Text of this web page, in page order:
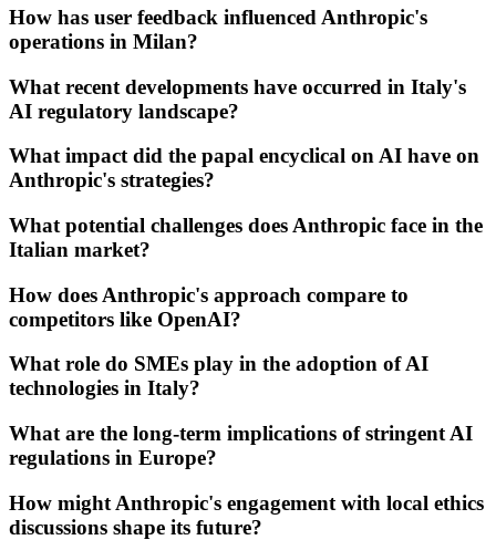
How has user feedback influenced Anthropic's
operations in Milan?
What recent developments have occurred in Italy's
AI regulatory landscape?
What impact did the papal encyclical on AI have on
Anthropic's strategies?
What potential challenges does Anthropic face in the
Italian market?
How does Anthropic's approach compare to
competitors like OpenAI?
What role do SMEs play in the adoption of AI
technologies in Italy?
What are the long-term implications of stringent AI
regulations in Europe?
How might Anthropic's engagement with local ethics
discussions shape its future?